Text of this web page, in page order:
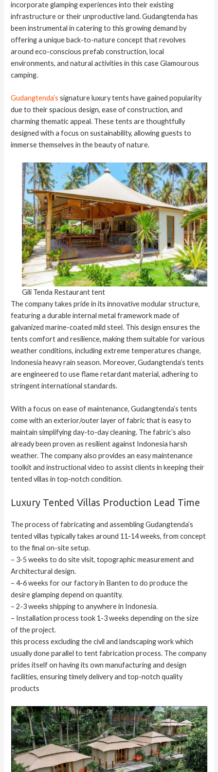
incorporate glamping experiences into their existing
infrastructure or their unproductive land. Gudangtenda has
been instrumental in catering to this growing demand by
offering a unique back-to-nature concept that revolves
around eco-conscious prefab construction, local
environments, and natural activities in this case Glamourous
camping.
Gudangtenda’s signature luxury tents have gained popularity
due to their spacious design, ease of construction, and
charming thematic appeal. These tents are thoughtfully
designed with a focus on sustainability, allowing guests to
immerse themselves in the beauty of nature.
Gili Tenda Restaurant tent
The company takes pride in its innovative modular structure,
featuring a durable internal metal framework made of
galvanized marine-coated mild steel. This design ensures the
tents comfort and resilience, making them suitable for various
weather conditions, including extreme temperatures change,
Indonesia heavy rain season. Moreover, Gudangtenda’s tents
are engineered to use flame retardant material, adhering to
stringent international standards.
With a focus on ease of maintenance, Gudangtenda’s tents
come with an exterior/outer layer of fabric that is easy to
maintain simplifying day-to-day cleaning. The fabric’s also
already been proven as resilient against Indonesia harsh
weather. The company also provides an easy maintenance
toolkit and instructional video to assist clients in keeping their
tented villas in top-notch condition.
Luxury Tented Villas Production Lead Time
The process of fabricating and assembling Gudangtenda’s
tented villas typically takes around 11-14 weeks, from concept
to the final on-site setup.
– 3-5 weeks to do site visit, topographic measurement and
Architectural design.
– 4-6 weeks for our factory in Banten to do produce the
desire glamping depend on quantity.
– 2-3 weeks shipping to anywhere in Indonesia.
– Installation process took 1-3 weeks depending on the size
of the project.
this process excluding the civil and landscaping work which
usually done parallel to tent fabrication process. The company
prides itself on having its own manufacturing and design
facilities, ensuring timely delivery and top-notch quality
products